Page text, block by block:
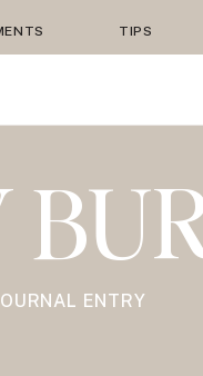
TIPS
ENTRY